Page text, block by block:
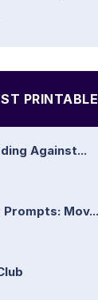
Against...
Prompts: Mov...